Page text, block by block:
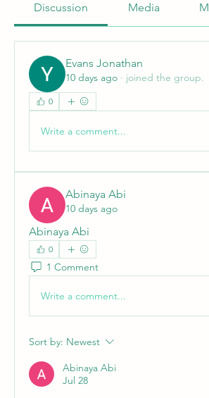
Discussion Media
Evans Jonathan
10 days ago · joined the group.
0
Write a comment...
Abinaya Abi
10 days ago
Abinaya Abi
0
1 Comment
Write a comment...
Sort by: Newest
Abinaya Abi
Jul 28